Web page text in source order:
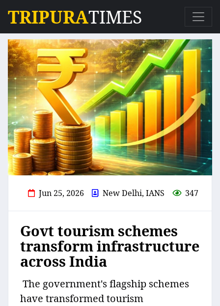
TRIPURATIMES
Jun 25, 2026 New Delhi, IANS 347
Govt tourism schemes
transform infrastructure
across India
The government's flagship schemes
have transformed tourism